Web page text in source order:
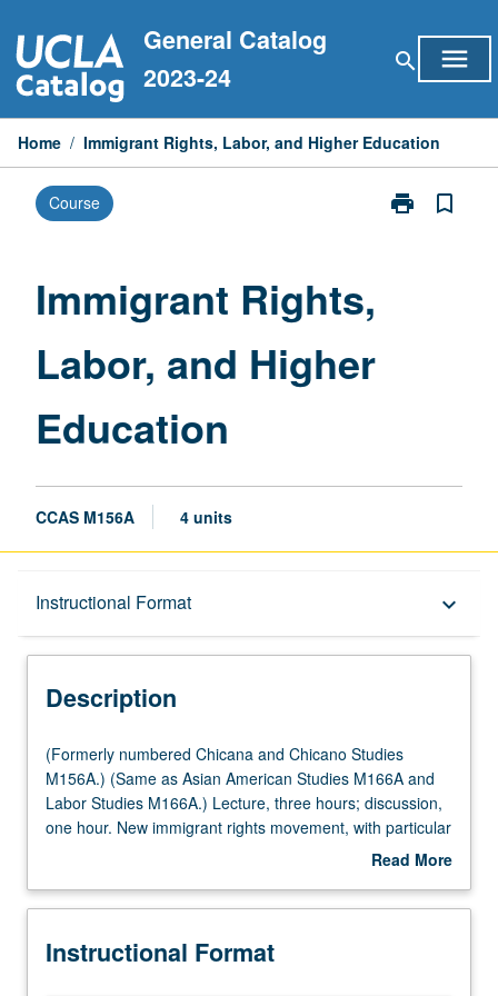
to
content
General Catalog
2023-24
search menu
Home / Immigrant Rights, Labor, and Higher Education
Course print
Print
bookmark_border
Immigrant Rights,
Labor, and Higher
Education
CCAS M156A 4 units
Instructional Format keyboard_arrow_down
Description
Multiple-Listed Courses
University and College/School Requirements
Description
(Formerly
numbered
Chicana
and
M156A.)
as
(Formerly numbered Chicana and Chicano Studies
M156A.) (Same as Asian American Studies M166A and
Labor Studies M166A.) Lecture, three hours; discussion,
one hour. New immigrant rights movement, with particular
attention to labor and higher education. Overview of
development of coalition efforts between labor movement
Special focus on issue of immigrant students in higher
Read More
Description
Instructional Format